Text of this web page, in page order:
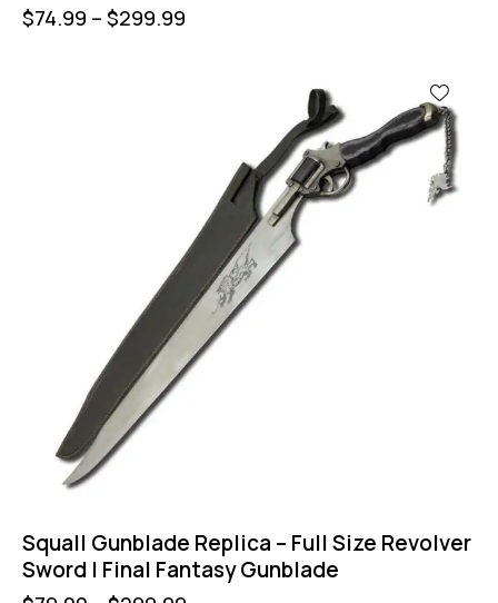
$74.99 – $299.99
Squall Gunblade Replica – Full Size Revolver
Sword | Final Fantasy Gunblade